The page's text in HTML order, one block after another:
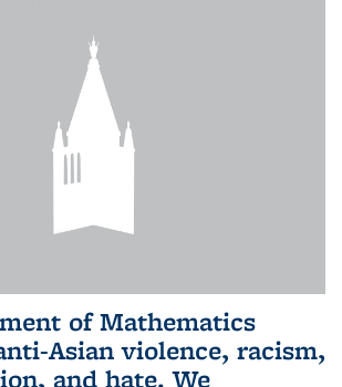
of Mathematics
Asian violence, racism,
and hate. We